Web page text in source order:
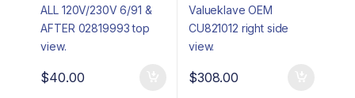
$40.00 $308.00